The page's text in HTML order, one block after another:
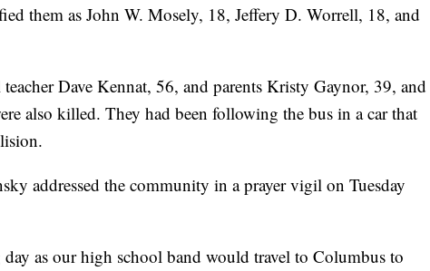
them as John W. Mosely, 18, Jeffery D. Worrell, 18, and
Dave Kennat, 56, and parents Kristy Gaynor, 39, and
also killed. They had been following the bus in a car that
addressed the community in a prayer vigil on Tuesday
day as our high school band would travel to Columbus to